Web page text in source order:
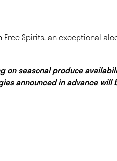
Free Spirits, an exceptional
on seasonal produce
announced in advance